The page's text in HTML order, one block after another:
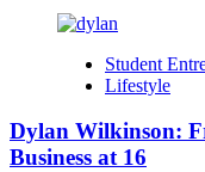
Student
Lifestyle
Dylan Wilkinson:
Business at 16